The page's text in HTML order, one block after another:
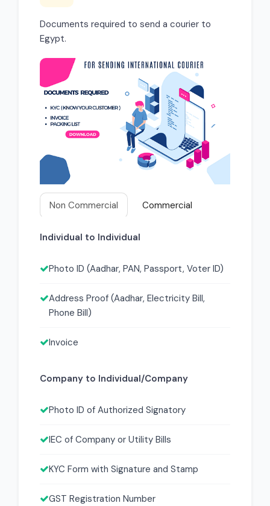
Documents required to send a courier to
Egypt.
Non Commercial Commercial
Individual to Individual
Photo ID (Aadhar, PAN, Passport, Voter ID)
Address Proof (Aadhar, Electricity Bill,
Phone Bill)
Invoice
Company to Individual/Company
Photo ID of Authorized Signatory
IEC of Company or Utility Bills
KYC Form with Signature and Stamp
GST Registration Number